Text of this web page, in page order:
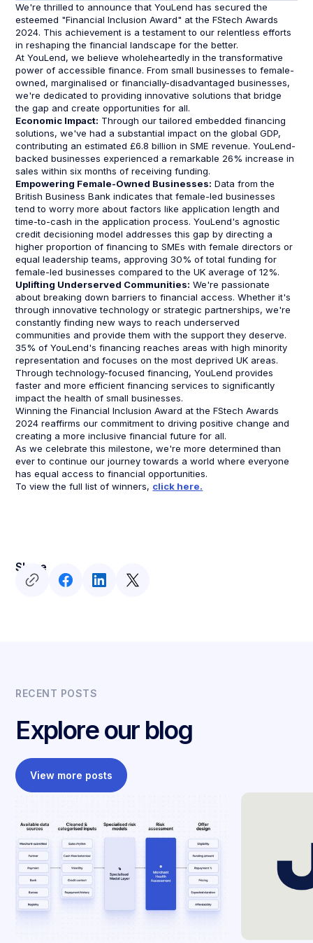
We're thrilled to announce that YouLend has secured the
esteemed "Financial Inclusion Award" at the FStech Awards
2024. This achievement is a testament to our relentless efforts
in reshaping the financial landscape for the better.
At YouLend, we believe wholeheartedly in the transformative
power of accessible finance. From small businesses to female-
owned, marginalised or financially-disadvantaged businesses,
we're dedicated to providing innovative solutions that bridge
the gap and create opportunities for all.
Economic Impact: Through our tailored embedded financing
solutions, we've had a substantial impact on the global GDP,
contributing an estimated £6.8 billion in SME revenue. YouLend-
backed businesses experienced a remarkable 26% increase in
sales within six months of receiving funding.
Empowering Female-Owned Businesses: Data from the
British Business Bank indicates that female-led businesses
tend to worry more about factors like application length and
time-to-cash in the application process. YouLend's agnostic
credit decisioning model addresses this gap by directing a
higher proportion of financing to SMEs with female directors or
equal leadership teams, approving 30% of total funding for
female-led businesses compared to the UK average of 12%.
Uplifting Underserved Communities: We're passionate
about breaking down barriers to financial access. Whether it's
through innovative technology or strategic partnerships, we're
constantly finding new ways to reach underserved
communities and provide them with the support they deserve.
35% of YouLend's financing reaches areas with high minority
representation and focuses on the most deprived UK areas.
Through technology-focused financing, YouLend provides
faster and more efficient financing services to significantly
impact the health of small businesses.
Winning the Financial Inclusion Award at the FStech Awards
2024 reaffirms our commitment to driving positive change and
creating a more inclusive financial future for all.
As we celebrate this milestone, we're more determined than
ever to continue our journey towards a world where everyone
has equal access to financial opportunities.
To view the full list of winners, click here.
Share
RECENT POSTS
Explore our blog
View more posts